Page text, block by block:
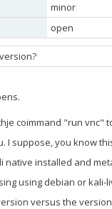
minor
open
coimmand "run vnc"
I suppose, you know
installed and
using debian or
versus the